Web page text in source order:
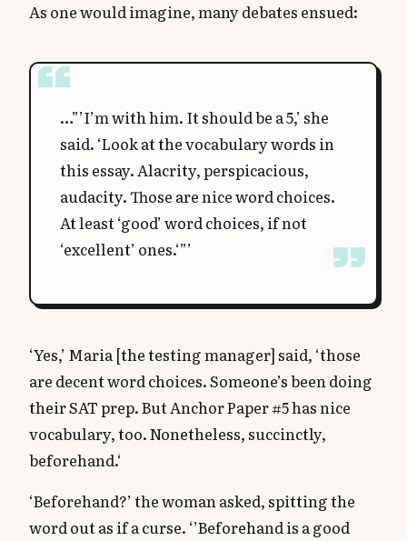
As one would imagine, many debates ensued:
…”’I’m with him. It should be a 5,’ she
said. ‘Look at the vocabulary words in
this essay. Alacrity, perspicacious,
audacity. Those are nice word choices.
At least ‘good’ word choices, if not
‘excellent’ ones.‘”’
‘Yes,’ Maria [the testing manager] said, ‘those
are decent word choices. Someone’s been doing
their SAT prep. But Anchor Paper #5 has nice
vocabulary, too. Nonetheless, succinctly,
beforehand.‘
‘Beforehand?’ the woman asked, spitting the
word out as if a curse. ‘’Beforehand is a good